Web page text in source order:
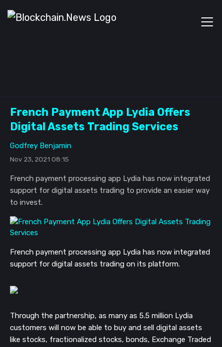
French Payment App Lydia Offers
Digital Assets Trading Services
Godfrey Benjamin
Nov 23, 2021 08:15
French payment processing app Lydia has now integrated
support for digital assets trading to provide an easier way
to invest.
French payment processing app Lydia has now integrated
support for digital assets trading on its platform.
Through the partnership, as many as 5.5 million Lydia
customers will now be able to buy and sell digital assets
like stocks, fractionalized stocks, bonds, Exchange Traded